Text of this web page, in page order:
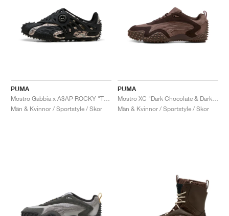
PUMA
Män & Kvinnor / Sportstyle / Skor
PUMA
Män & Kvinnor / Sportstyle / Skor